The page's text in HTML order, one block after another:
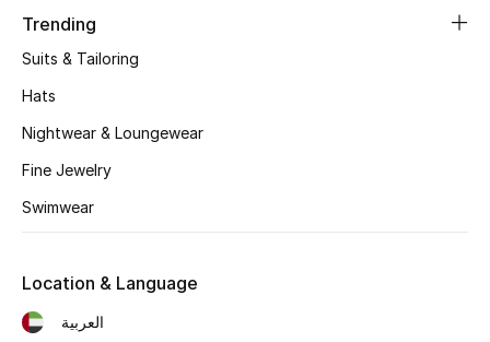
STYLE FOR HER
Women's Bags
Trending
Suits & Tailoring
Hats
Nightwear & Loungewear
Fine Jewelry
Swimwear
Location & Language
العربية